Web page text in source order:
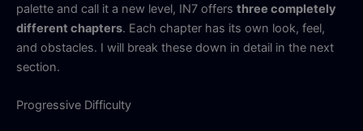
palette and call it a new level, IN7 offers three completely
different chapters. Each chapter has its own look, feel,
and obstacles. I will break these down in detail in the next
section.
Progressive Difficulty